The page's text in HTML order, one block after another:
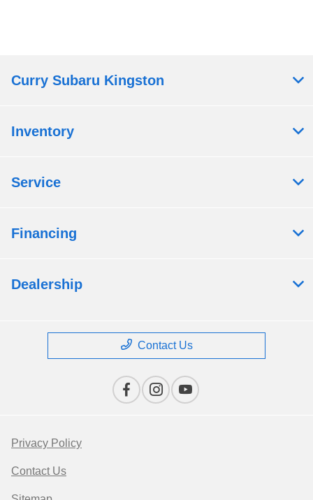
Curry Subaru Kingston
Inventory
Service
Financing
Dealership
Contact Us
Privacy Policy
Contact Us